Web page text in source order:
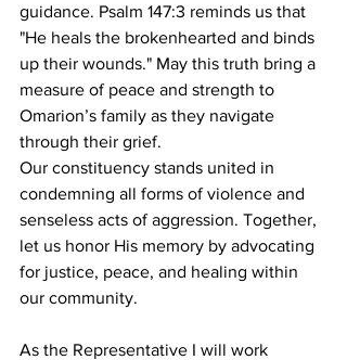
guidance. Psalm 147:3 reminds us that
"He heals the brokenhearted and binds
up their wounds." May this truth bring a
measure of peace and strength to
Omarion’s family as they navigate
through their grief.
Our constituency stands united in
condemning all forms of violence and
senseless acts of aggression. Together,
let us honor His memory by advocating
for justice, peace, and healing within
our community.
As the Representative I will work